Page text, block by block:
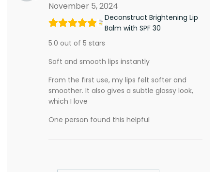
November 5, 2024
Deconstruct Brightening Lip
Balm with SPF 30
5.0 out of 5 stars
Soft and smooth lips instantly
From the first use, my lips felt softer and
smoother. It also gives a subtle glossy look,
which I love
One person found this helpful